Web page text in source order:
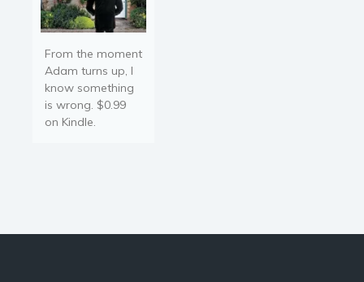
From the moment
Adam turns up, I
know something
is wrong. $0.99
on Kindle.